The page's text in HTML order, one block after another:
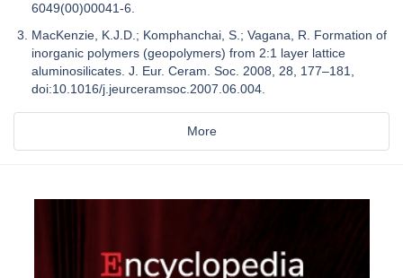
6049(00)00041-6.
MacKenzie, K.J.D.; Komphanchai, S.; Vagana, R. Formation of
inorganic polymers (geopolymers) from 2:1 layer lattice
aluminosilicates. J. Eur. Ceram. Soc. 2008, 28, 177–181,
doi:10.1016/j.jeurceramsoc.2007.06.004.
More